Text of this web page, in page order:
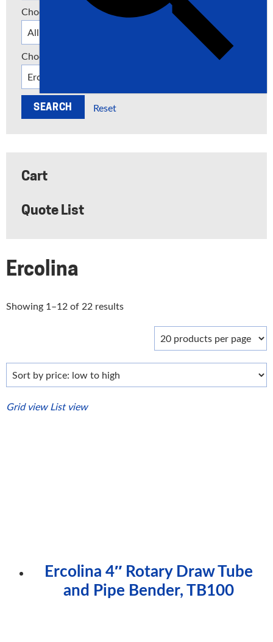
Choose a Category
Choose a Manufacturer
Reset
Cart
Quote List
Ercolina
Showing 1–12 of 22 resultsSorted
to
Grid view List view
Ercolina 4″ Rotary Draw Tube
and Pipe Bender, TB100